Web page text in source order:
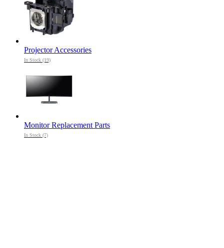
Projector Accessories
In Stock (19)
Monitor Replacement Parts
In Stock (7)